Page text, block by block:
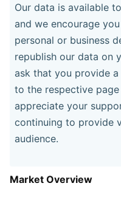
Our data is available
and we encourage
personal or business
republish our data on
ask that you provide
to the respective
appreciate your
continuing to provide
audience.
Market Overview